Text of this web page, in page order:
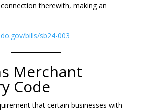
therewith, making an
bills/sb24-003
Merchant
Code
that certain businesses with